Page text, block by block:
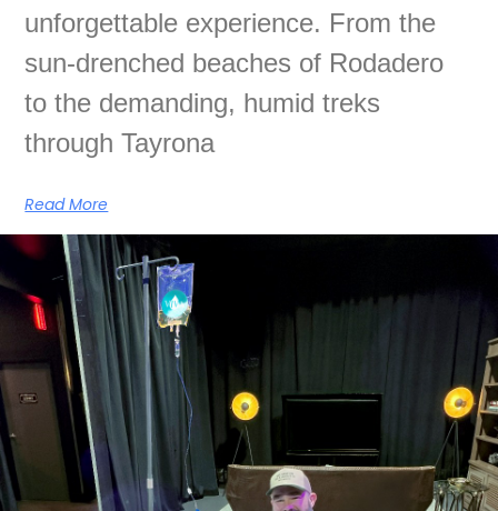
unforgettable experience. From the
sun-drenched beaches of Rodadero
to the demanding, humid treks
through Tayrona
Read More